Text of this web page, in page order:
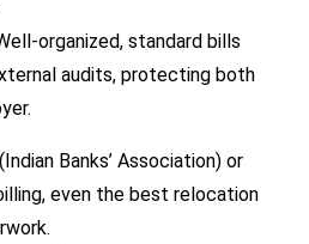
organized, standard bills
audits, protecting both
Banks’ Association) or
even the best relocation